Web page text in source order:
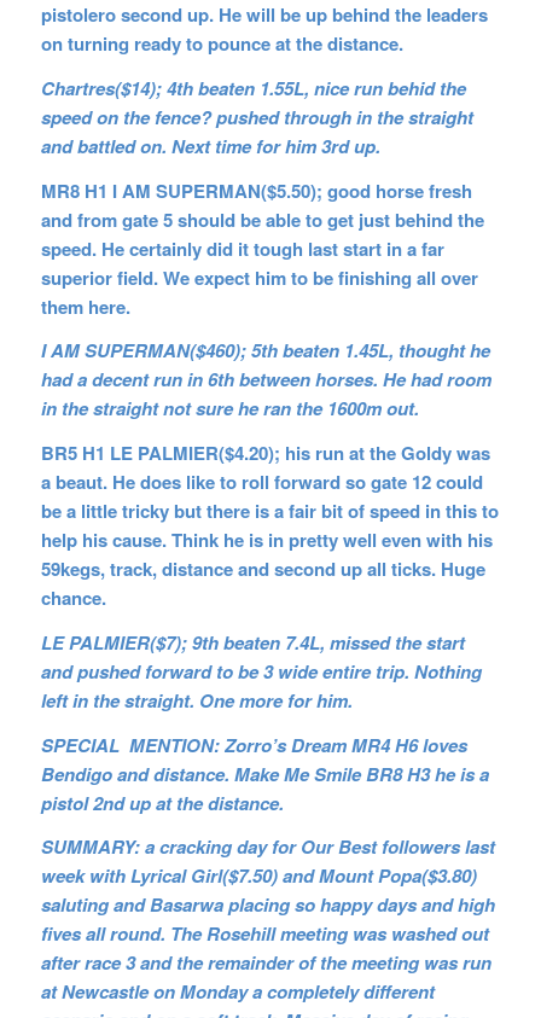
pistolero second up. He will be up behind the leaders
on turning ready to pounce at the distance.
Chartres($14); 4th beaten 1.55L, nice run behid the
speed on the fence? pushed through in the straight
and battled on. Next time for him 3rd up.
MR8 H1 I AM SUPERMAN($5.50); good horse fresh
and from gate 5 should be able to get just behind the
speed. He certainly did it tough last start in a far
superior field. We expect him to be finishing all over
them here.
I AM SUPERMAN($460); 5th beaten 1.45L, thought he
had a decent run in 6th between horses. He had room
in the straight not sure he ran the 1600m out.
BR5 H1 LE PALMIER($4.20); his run at the Goldy was
a beaut. He does like to roll forward so gate 12 could
be a little tricky but there is a fair bit of speed in this to
help his cause. Think he is in pretty well even with his
59kegs, track, distance and second up all ticks. Huge
chance.
LE PALMIER($7); 9th beaten 7.4L, missed the start
and pushed forward to be 3 wide entire trip. Nothing
left in the straight. One more for him.
SPECIAL MENTION: Zorro’s Dream MR4 H6 loves
Bendigo and distance. Make Me Smile BR8 H3 he is a
pistol 2nd up at the distance.
SUMMARY: a cracking day for Our Best followers last
week with Lyrical Girl($7.50) and Mount Popa($3.80)
saluting and Basarwa placing so happy days and high
fives all round. The Rosehill meeting was washed out
after race 3 and the remainder of the meeting was run
at Newcastle on Monday a completely different